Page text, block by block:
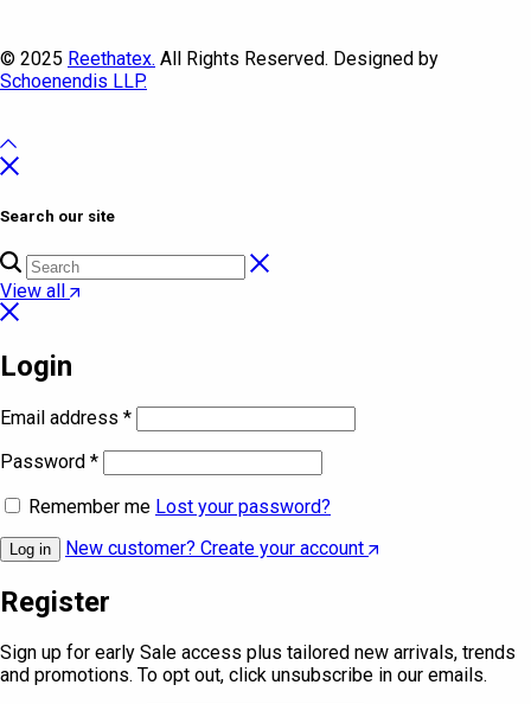
© 2025 Reethatex. All Rights Reserved. Designed by
Schoenendis LLP.
Search our site
View all
Login
Email address *
Password *
Remember me Lost your password?
Log in New customer? Create your account
Register
Sign up for early Sale access plus tailored new arrivals, trends
and promotions. To opt out, click unsubscribe in our emails.